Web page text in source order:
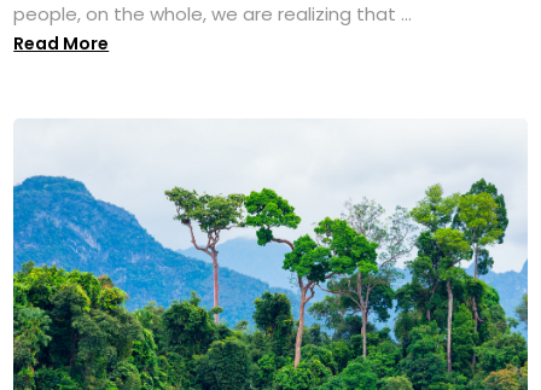
people, on the whole, we are realizing that ...
Read More